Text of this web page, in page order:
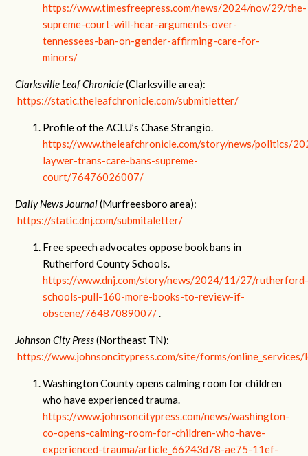
https://www.timesfreepress.com/news/2024/nov/29/the-
supreme-court-will-hear-arguments-over-
tennessees-ban-on-gender-affirming-care-for-
minors/
Clarksville Leaf Chronicle(Clarksville area):
https://static.theleafchronicle.com/submitletter/
Profile of the ACLU’s Chase Strangio.
https://www.theleafchronicle.com/story/news/politics/
laywer-trans-care-bans-supreme-
court/76476026007/
Daily News Journal(Murfreesboro area):
https://static.dnj.com/submitaletter/
Free speech advocates oppose book bans in
Rutherford County Schools.
https://www.dnj.com/story/news/2024/11/27/
schools-pull-160-more-books-to-review-if-
obscene/76487089007/.
Johnson City Press(Northeast TN):
https://www.johnsoncitypress.com/site/forms/
Washington County opens calming room for children
who have experienced trauma.
https://www.johnsoncitypress.com/news/washington-
co-opens-calming-room-for-children-who-have-
experienced-trauma/article_66243d78-ae75-11ef-